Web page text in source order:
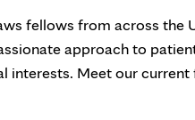
fellows from across the
approach to
interests. Meet our